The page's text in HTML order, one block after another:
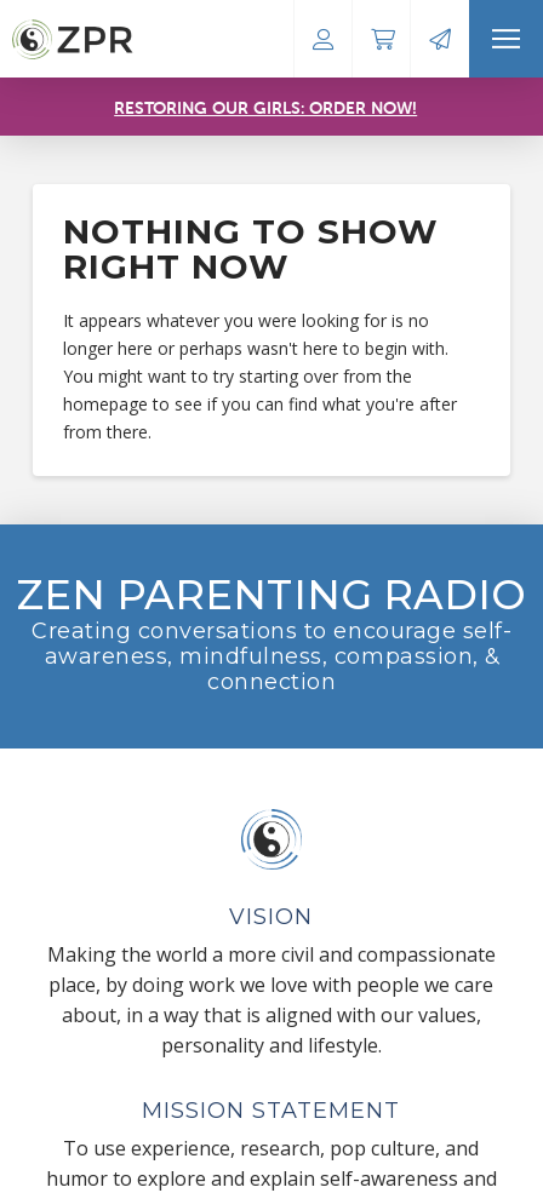
RESTORING OUR GIRLS: ORDER NOW!
NOTHING TO SHOW
RIGHT NOW
It appears whatever you were looking for is no
longer here or perhaps wasn't here to begin with.
You might want to try starting over from the
homepage to see if you can find what you're after
from there.
ZEN PARENTING RADIO
Creating conversations to encourage self-
awareness, mindfulness, compassion, &
connection
VISION
Making the world a more civil and compassionate
place, by doing work we love with people we care
about, in a way that is aligned with our values,
personality and lifestyle.
MISSION STATEMENT
To use experience, research, pop culture, and
humor to explore and explain self-awareness and